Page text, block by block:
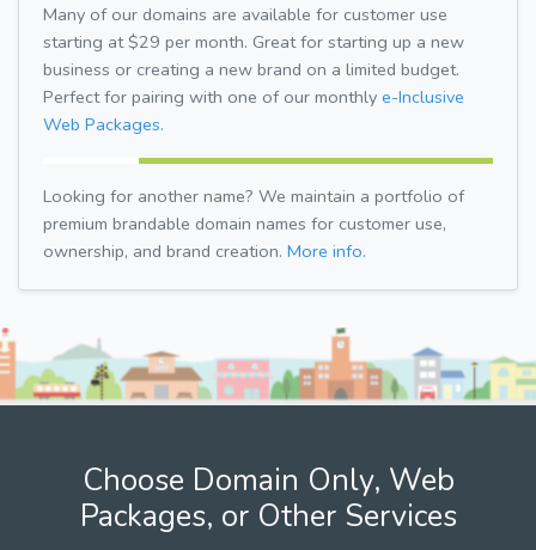
Many of our domains are available for customer use
starting at $29 per month. Great for starting up a new
business or creating a new brand on a limited budget.
Perfect for pairing with one of our monthly e-Inclusive
Web Packages.
Looking for another name? We maintain a portfolio of
premium brandable domain names for customer use,
ownership, and brand creation. More info.
Choose Domain Only, Web
Packages, or Other Services